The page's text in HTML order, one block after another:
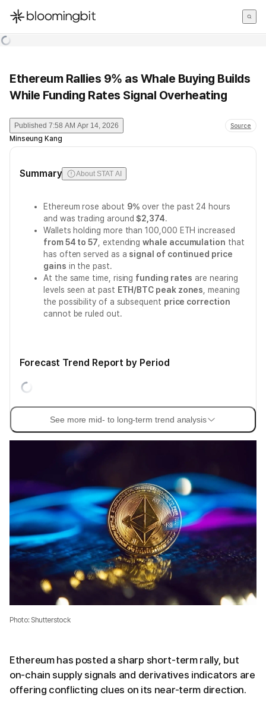
한국어
Ethereum Rallies 9% as Whale Buying Builds
While Funding Rates Signal Overheating
Published 7:58 AM Apr 14, 2026 Source
Minseung Kang
Summary About STAT AI
Ethereum rose about 9% over the past 24 hours
and was trading around$2,374.
Wallets holding more than 100,000 ETH increased
from 54 to 57 , extendingwhale accumulation that
has often served as a signal of continued price
gains in the past.
At the same time, rising funding rates are nearing
levels seen at past ETH/BTC peak zones , meaning
the possibility of a subsequent price correction
cannot be ruled out.
Forecast Trend Report by Period
See more mid- to long-term trend analysis
Photo: Shutterstock
Ethereum has posted a sharp short-term rally, but
on-chain supply signals and derivatives indicators are
offering conflicting clues on its near-term direction.